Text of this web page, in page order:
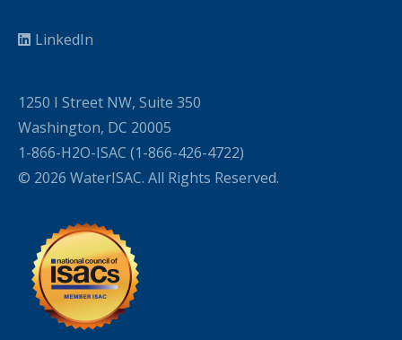
LinkedIn
1250 I Street NW, Suite 350
Washington, DC 20005
1-866-H2O-ISAC (1-866-426-4722)
© 2026 WaterISAC. All Rights Reserved.